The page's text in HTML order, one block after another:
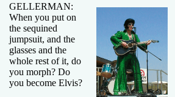
GELLERMAN:
When you put on
the sequined
jumpsuit, and the
glasses and the
whole rest of it, do
you morph? Do
you become Elvis?